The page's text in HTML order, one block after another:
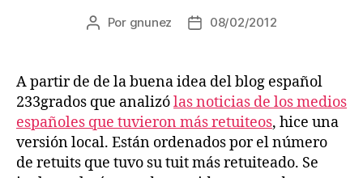
Autor
entrada
Por gnunez
Fecha
entrada
08/02/2012
A partir de de la buena idea del blog español
233grados que analizólas noticias de los medios
españoles que tuvieron más retuiteos, hice una
versión local. Están ordenados por el número
de retuits que tuvo su tuit más retuiteado. Se